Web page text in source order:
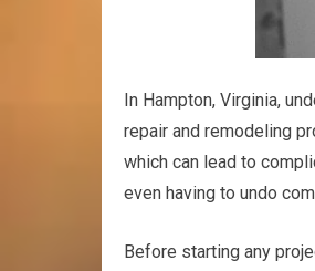
In Hampton, Virginia,
repair and remodeling
which can lead to
even having to undo
Before starting any